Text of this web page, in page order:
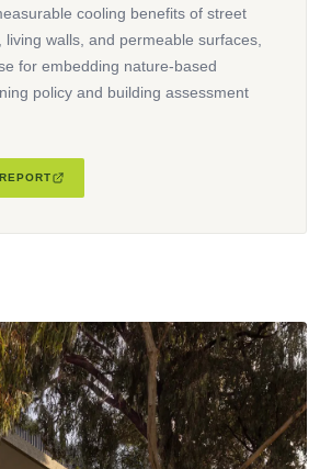
cooling benefits of street
walls, and permeable surfaces,
for embedding nature-based
policy and building assessment